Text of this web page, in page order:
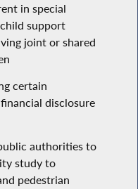
in special
support
joint or shared
certain
disclosure
authorities to
study to
pedestrian